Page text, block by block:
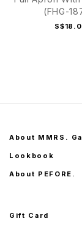
(FHG-
About MMRS.
Lookbook
About PEFORE.
Gift Card